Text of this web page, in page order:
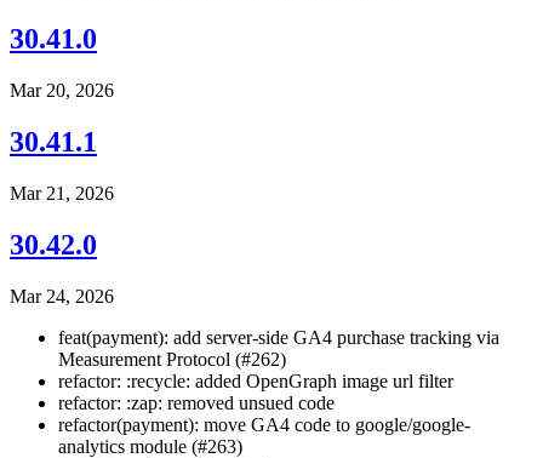
30.41.0
Mar 20, 2026
30.41.1
Mar 21, 2026
30.42.0
Mar 24, 2026
feat(payment): add server-side GA4 purchase tracking via
Measurement Protocol (#262)
refactor: :recycle: added OpenGraph image url filter
refactor: :zap: removed unsued code
refactor(payment): move GA4 code to google/google-
analytics module (#263)